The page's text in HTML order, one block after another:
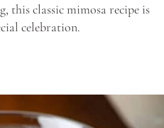
this classic mimosa recipe is
celebration.